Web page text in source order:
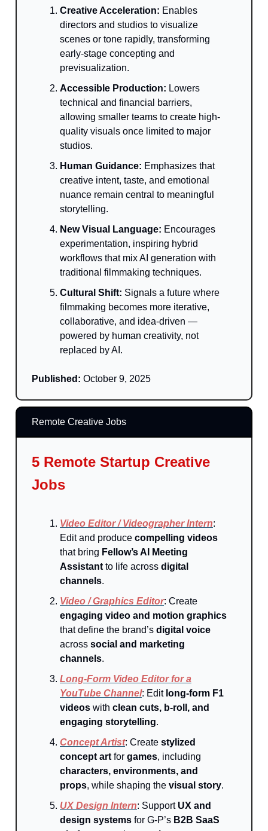
Creative Acceleration: Enables
directors and studios to visualize
scenes or tone rapidly, transforming
early-stage concepting and
previsualization.
Accessible Production: Lowers
technical and financial barriers,
allowing smaller teams to create high-
quality visuals once limited to major
studios.
Human Guidance: Emphasizes that
creative intent, taste, and emotional
nuance remain central to meaningful
storytelling.
New Visual Language: Encourages
experimentation, inspiring hybrid
workflows that mix AI generation with
traditional filmmaking techniques.
Cultural Shift: Signals a future where
filmmaking becomes more iterative,
collaborative, and idea-driven —
powered by human creativity, not
replaced by AI.
Published: October 9, 2025
Remote Creative Jobs
5 Remote Startup Creative
Jobs
Video Editor / Videographer Intern:
Edit and produce compelling videos
that bring Fellow’s AI Meeting
Assistant to life across digital
channels.
Video / Graphics Editor: Create
engaging video and motion graphics
that define the brand’s digital voice
across social and marketing
channels.
Long-Form Video Editor for a
YouTube Channel: Edit long-form F1
videos with clean cuts, b-roll, and
engaging storytelling.
Concept Artist: Create stylized
concept art for games, including
characters, environments, and
props, while shaping the visual story.
UX Design Intern: Support UX and
design systems for G-P’s B2B SaaS